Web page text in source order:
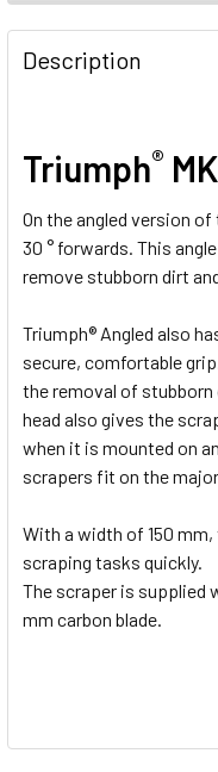
FREQUENTLY
BOUGHT
TOGETHER:
ALL
ADD
SELECTED
TO CART
Description
Triumph®
On the angled version of
30 ° forwards. This
remove stubborn dirt
Triumph® Angled also
secure, comfortable
the removal of stubborn
head also gives the
when it is mounted on
scrapers fit on the
With a width of 150
scraping tasks quickly.
The scraper is supplied
mm carbon blade.